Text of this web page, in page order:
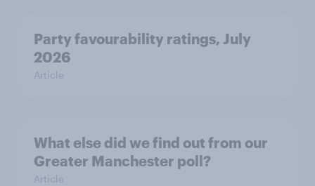
Party favourability ratings, July
2026
Article
What else did we find out from our
Greater Manchester poll?
Article